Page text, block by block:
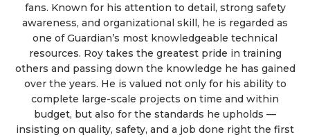
fans. Known for his attention to detail, strong safety
awareness, and organizational skill, he is regarded as
one of Guardian’s most knowledgeable technical
resources. Roy takes the greatest pride in training
others and passing down the knowledge he has gained
over the years. He is valued not only for his ability to
complete large-scale projects on time and within
budget, but also for the standards he upholds —
insisting on quality, safety, and a job done right the first